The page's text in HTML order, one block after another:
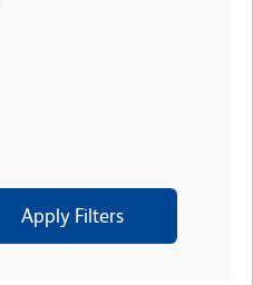
Apply Filters